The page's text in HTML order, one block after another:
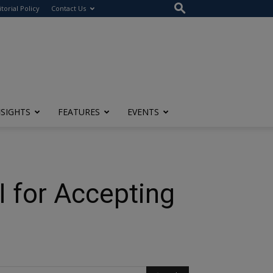
Policy Contact Us
FEATURES EVENTS
for Accepting